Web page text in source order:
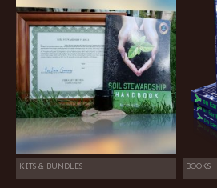
KITS & BUNDLES BOOKS